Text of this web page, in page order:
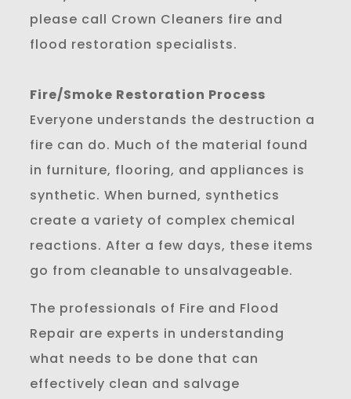
please call Crown Cleaners fire and
flood restoration specialists.
Fire/Smoke Restoration Process
Everyone understands the destruction a
fire can do. Much of the material found
in furniture, flooring, and appliances is
synthetic. When burned, synthetics
create a variety of complex chemical
reactions. After a few days, these items
go from cleanable to unsalvageable.
The professionals of Fire and Flood
Repair are experts in understanding
what needs to be done that can
effectively clean and salvage